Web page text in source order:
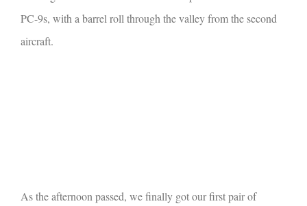
PC-9s, with a barrel roll through the valley from the second
aircraft.
As the afternoon passed, we finally got our first pair of